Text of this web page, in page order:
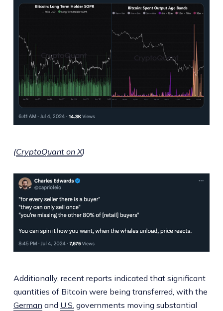
(CryptoQuant on X)
Additionally, recent reports indicated that significant
quantities of Bitcoin were being transferred, with the
German and U.S. governments moving substantial